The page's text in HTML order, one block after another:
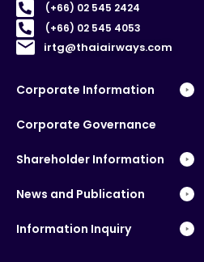
(+66) 02 545 2424
(+66) 02 545 4053
irtg@thaiairways.com
Corporate Information
Corporate Governance
Shareholder Information
News and Publication
Information Inquiry